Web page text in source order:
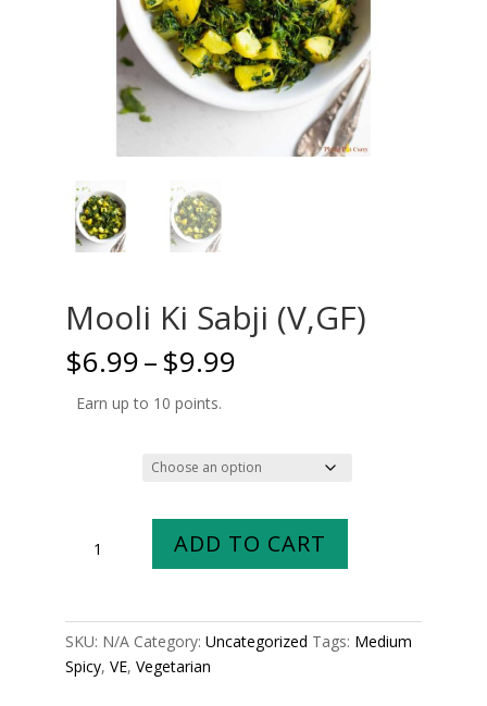
Mooli Ki Sabji (V,GF)
$6.99–$9.99Price
$9.99
Earn up to 10 points.
ADD TO CART
SKU: N/A Category: Uncategorized Tags: Medium
Spicy, VE, Vegetarian